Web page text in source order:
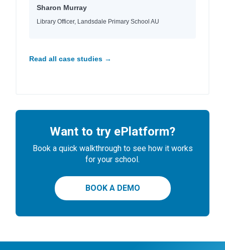
Sharon Murray
Library Officer, Landsdale Primary School AU
Read all case studies →
Want to try ePlatform?
Book a quick walkthrough to see how it works
for your school.
BOOK A DEMO